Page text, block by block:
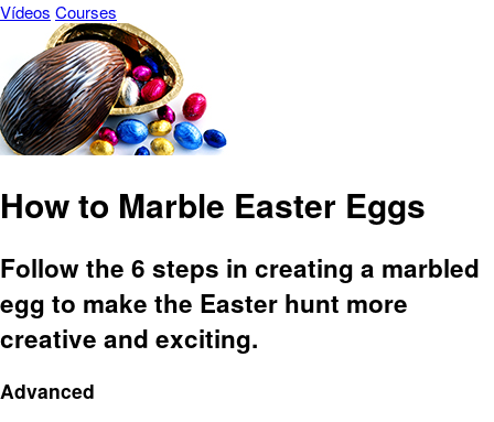
Vídeos Courses
How to Marble Easter Eggs
Follow the 6 steps in creating a marbled
egg to make the Easter hunt more
creative and exciting.
Advanced